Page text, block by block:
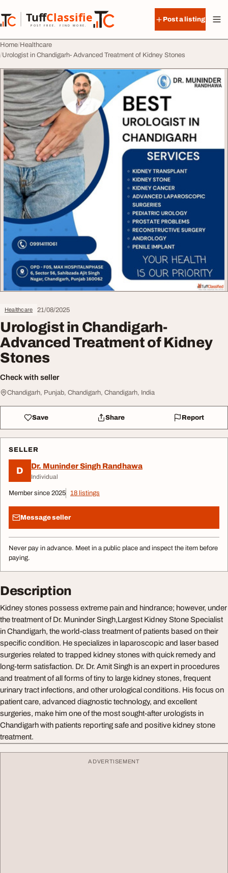
TuffClassified
POST FREE. FIND MORE.
TuffClassified
Post a listing
Home Healthcare
Urologist in Chandigarh- Advanced Treatment of Kidney Stones
Healthcare 21/08/2025
Urologist in Chandigarh-
Advanced Treatment of Kidney
Stones
Check with seller
Chandigarh, Punjab, Chandigarh, Chandigarh, India
Save Share Report
SELLER
D Dr. Muninder Singh Randhawa
Individual
Member since 2025 18 listings
Message seller
Never pay in advance. Meet in a public place and inspect the item before
paying.
Description
Kidney stones possess extreme pain and hindrance; however, under
the treatment of Dr. Muninder Singh,Largest Kidney Stone Specialist
in Chandigarh, the world-class treatment of patients based on their
specific condition. He specializes in laparoscopic and laser based
surgeries related to trapped kidney stones with quick remedy and
long-term satisfaction. Dr. Dr. Amit Singh is an expert in procedures
and treatment of all forms of tiny to large kidney stones, frequent
urinary tract infections, and other urological conditions. His focus on
patient care, advanced diagnostic technology, and excellent
surgeries, make him one of the most sought-after urologists in
Chandigarh with patients reporting safe and positive kidney stone
treatment.
ADVERTISEMENT